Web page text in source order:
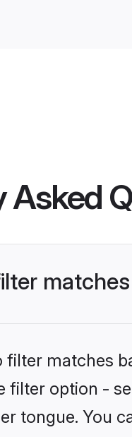
Asked
filter matches
filter option -
tongue. You